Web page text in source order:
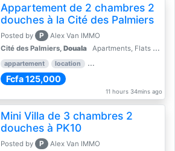
Appartement de 2 chambres 2
douches à la Cité des Palmiers
Posted by P
Alex Van IMMO
Cité des Palmiers, Douala Apartments, Flats for Rent - Rentals
appartement location rental price par mois
Fcfa 125,000
11 hours 34mins ago
Mini Villa de 3 chambres 2
douches à PK10
Posted by P
Alex Van IMMO